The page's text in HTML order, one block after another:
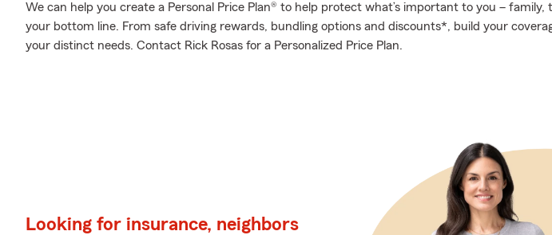
We can help you create a Personal Price Plan® to help protect what’s important to you – family,
your bottom line. From safe driving rewards, bundling options and discounts*, build your
your distinct needs. Contact Rick Rosas for a Personalized Price Plan.
Looking for insurance, neighbors